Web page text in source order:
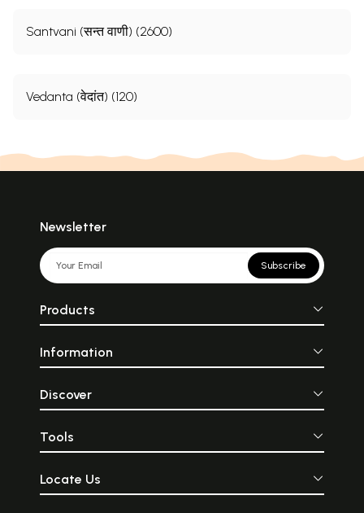
Santvani (सन्त वाणी) (2600)
Vedanta (वेदांत) (120)
Newsletter
Subscribe
Products
Information
Discover
Tools
Locate Us